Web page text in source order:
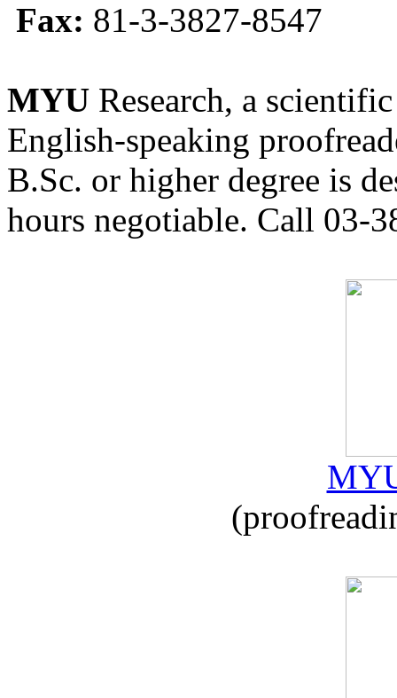
Fax: 81-3-3827-8547
MYU Research, a
English-speaking
B.Sc. or higher degree is
hours negotiable. Call 03-